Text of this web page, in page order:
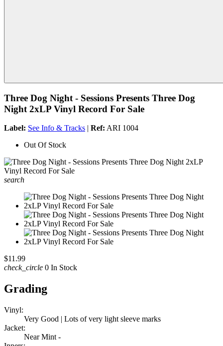
Three Dog Night - Sessions Presents Three Dog
Night 2xLP Vinyl Record For Sale
Label: See Info & Tracks | Ref: ARI 1004
Out Of Stock
search
$11.99
check_circle 0 In Stock
Grading
Vinyl:
Very Good | Lots of very light sleeve marks
Jacket:
Near Mint -